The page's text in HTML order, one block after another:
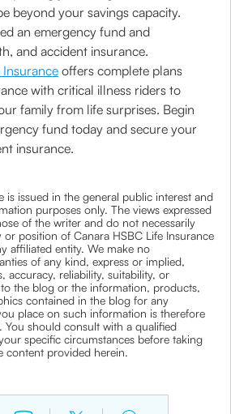
beyond your savings capacity.
an emergency fund and
and accident insurance.
Insurance offers complete plans
with critical illness riders to
family from life surprises. Begin
fund today and secure your
insurance.
is issued in the general public interest and
purposes only. The views expressed
of the writer and do not necessarily
position of Canara HSBC Life Insurance
affiliated entity. We make no
of any kind, express or implied,
accuracy, reliability, suitability, or
the blog or the information, products,
contained in the blog for any
place on such information is therefore
should consult with a qualified
specific circumstances before taking
content provided herein.